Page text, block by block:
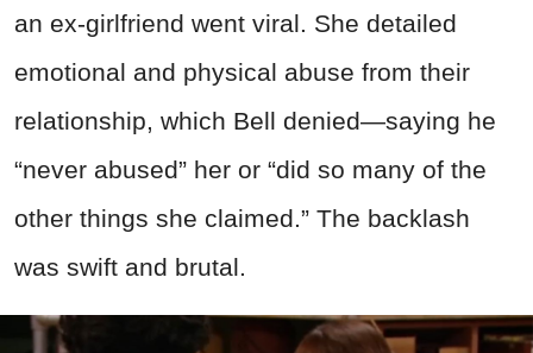
an ex-girlfriend went viral. She detailed
emotional and physical abuse from their
relationship, which Bell denied—saying he
“never abused” her or “did so many of the
other things she claimed.” The backlash
was swift and brutal.